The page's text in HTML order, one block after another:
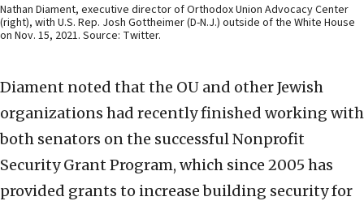
Nathan Diament, executive director of Orthodox Union Advocacy Center
(right), with U.S. Rep. Josh Gottheimer (D-N.J.) outside of the White House
on Nov. 15, 2021. Source: Twitter.
Diament noted that the OU and other Jewish
organizations had recently finished working with
both senators on the successful Nonprofit
Security Grant Program, which since 2005 has
provided grants to increase building security for